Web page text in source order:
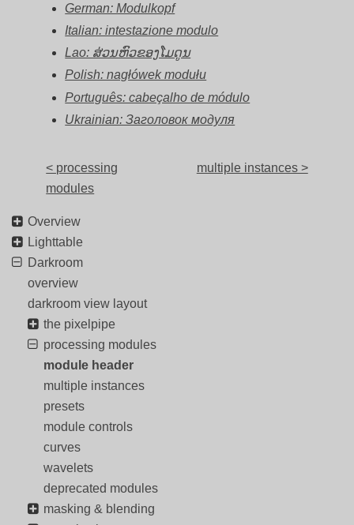
German: Modulkopf
Italian: intestazione modulo
Lao: ສ່ວນຫົວຂອງໂມດູນ
Polish: nagłówek modułu
Português: cabeçalho de módulo
Ukrainian: Заголовок модуля
< processing
modules
multiple instances >
Overview
Lighttable
Darkroom
overview
darkroom view layout
the pixelpipe
processing modules
module header
multiple instances
presets
module controls
curves
wavelets
deprecated modules
masking & blending